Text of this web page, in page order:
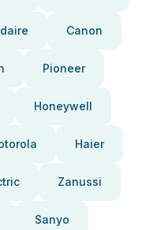
Canon
Pioneer
Honeywell
Haier
Zanussi
Sanyo